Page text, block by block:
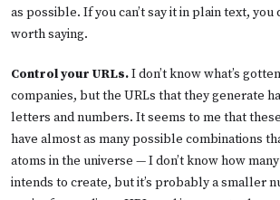
as possible. If you can’t say it in plain text, you
worth saying.
Control your URLs.I don’t know what’s
companies, but the URLs that they generate
letters and numbers. It seems to me that
have almost as many possible combinations
atoms in the universe — I don’t know how
intends to create, but it’s probably a smaller